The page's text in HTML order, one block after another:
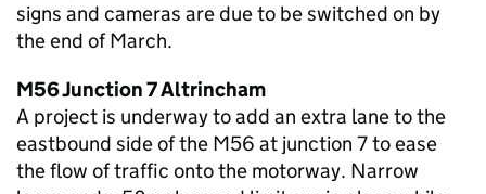
signs and cameras are due to be switched on by
the end of March.
M56 Junction 7 Altrincham
A project is underway to add an extra lane to the
eastbound side of the M56 at junction 7 to ease
the flow of traffic onto the motorway. Narrow